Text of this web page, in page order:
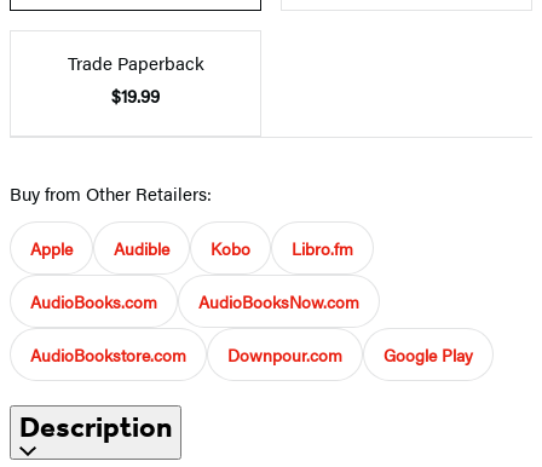
Trade Paperback
$19.99
Buy from Other Retailers:
Apple Audible Kobo Libro.fm
AudioBooks.com AudioBooksNow.com
AudioBookstore.com Downpour.com Google Play
Description